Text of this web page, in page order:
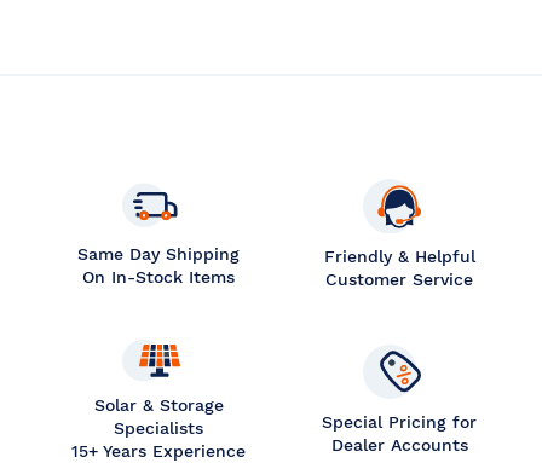
Same Day Shipping
On In-Stock Items
Friendly & Helpful
Customer Service
Solar & Storage
Specialists
15+ Years Experience
Special Pricing for
Dealer Accounts